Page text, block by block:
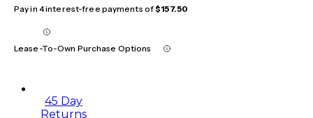
Pay in 4 interest-free payments of$157.50
Lease-To-Own Purchase Options
45 Day
Returns